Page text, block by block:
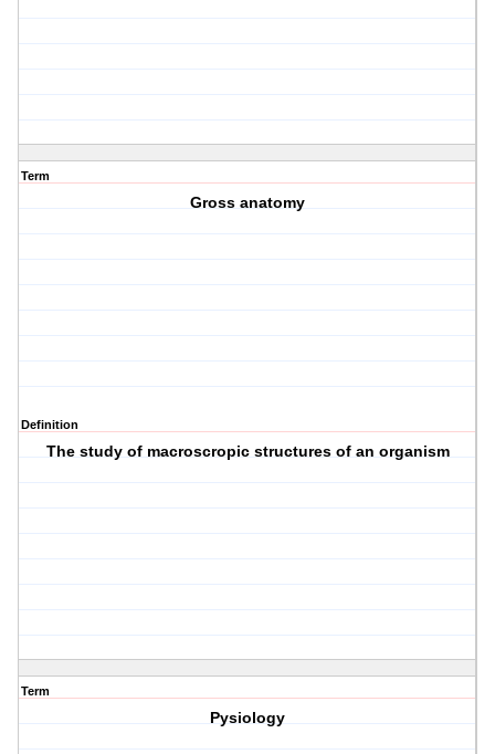
Term
Gross anatomy
Definition
The study of macroscropic structures of an organism
Term
Pysiology